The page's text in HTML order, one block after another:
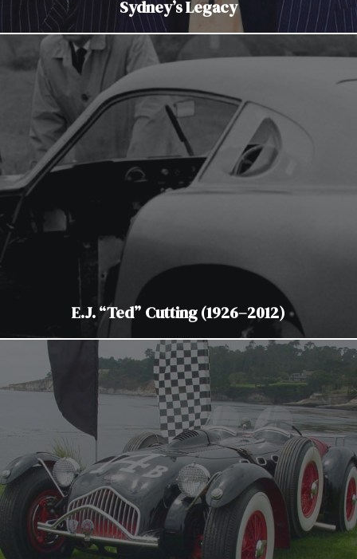
Sydney’s Legacy
E.J. “Ted” Cutting (1926–2012)